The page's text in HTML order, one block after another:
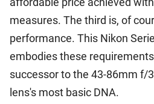
measures. The third is, of
performance. This Nikon
embodies these
successor to the 43-86mm f/
lens's most basic DNA.